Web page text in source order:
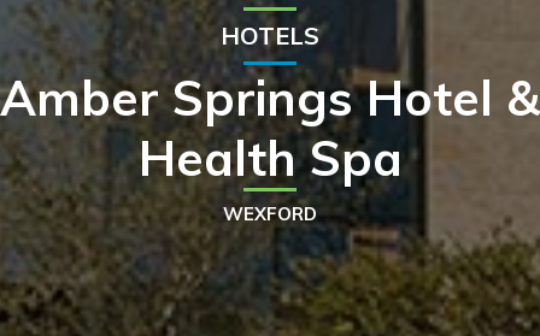
HOTELS
Amber Springs Hotel &
Health Spa
WEXFORD